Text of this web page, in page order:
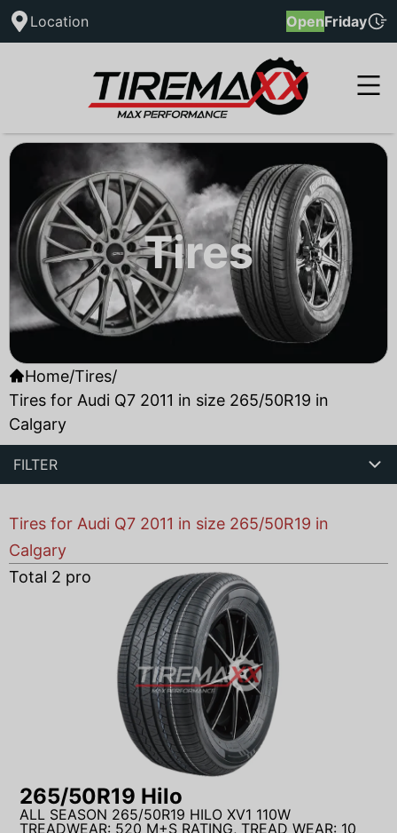
Location OpenFriday
Tires
Home/Tires/
Tires for Audi Q7 2011 in size 265/50R19 in
Calgary
FILTER
Tires for Audi Q7 2011 in size 265/50R19 in
Calgary
Total 2 products found
265/50R19 Hilo
ALL SEASON 265/50R19 HILO XV1 110W
TREADWEAR: 520 M+S RATING, TREAD WEAR: 10